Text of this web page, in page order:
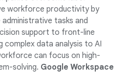
workforce productivity by
tasks and
support to front-line
complex data analysis to AI
can focus on high-
solving. Google Workspace